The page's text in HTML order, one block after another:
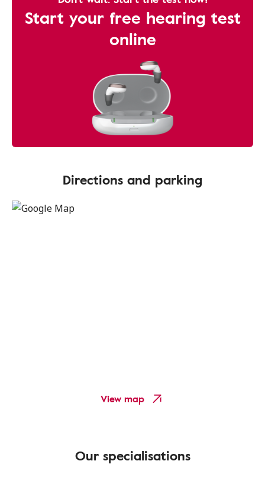
Start your free hearing test
online
Directions and parking
View map
Our specialisations